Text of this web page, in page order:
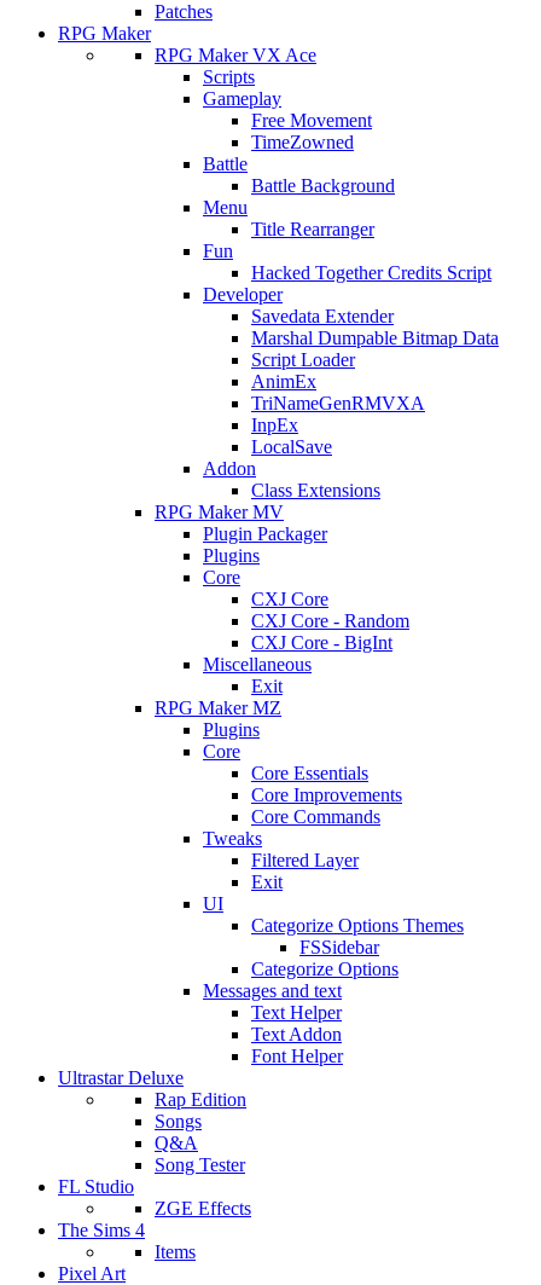
Patches
RPG Maker
RPG Maker VX Ace
Scripts
Gameplay
Free Movement
TimeZowned
Battle
Battle Background
Menu
Title Rearranger
Fun
Hacked Together Credits Script
Developer
Savedata Extender
Marshal Dumpable Bitmap Data
Script Loader
AnimEx
TriNameGenRMVXA
InpEx
LocalSave
Addon
Class Extensions
RPG Maker MV
Plugin Packager
Plugins
Core
CXJ Core
CXJ Core - Random
CXJ Core - BigInt
Miscellaneous
Exit
RPG Maker MZ
Plugins
Core
Core Essentials
Core Improvements
Core Commands
Tweaks
Filtered Layer
Exit
UI
Categorize Options Themes
FSSidebar
Categorize Options
Messages and text
Text Helper
Text Addon
Font Helper
Ultrastar Deluxe
Rap Edition
Songs
Q&A
Song Tester
FL Studio
ZGE Effects
The Sims 4
Items
Pixel Art